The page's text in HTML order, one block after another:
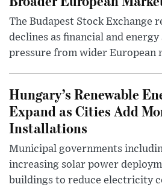
The Budapest Stock Exchange
declines as financial and energy
pressure from wider European
Hungary’s Renewable
Expand as Cities Add
Installations
Municipal governments
increasing solar power
buildings to reduce electricity